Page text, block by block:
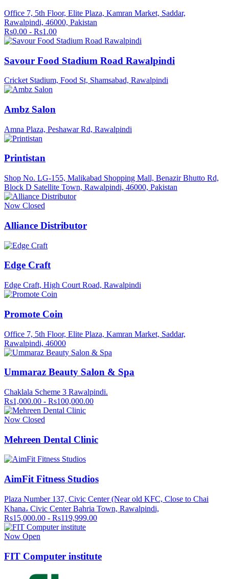
Office 7, 5th Floor, Elite Plaza, Kamran Market, Saddar,
Rawalpindi, 46000, Pakistan
Rs0.00 - Rs1.00
Savour Food Stadium Road Rawalpindi
Cricket Stadium, Food St, Shamsabad, Rawalpindi
Ambz Salon
Amna Plaza, Peshawar Rd, Rawalpindi
Printistan
Shop No. LG-155, Malikabad Shopping Mall, Benazir Bhutto Rd,
Block D Satellite Town, Rawalpindi, 46000, Pakistan
Now Closed
Alliance Distributor
Edge Craft
Edge Craft, High Court Road, Rawalpindi
Promote Coin
Office 7, 5th Floor, Elite Plaza, Kamran Market, Saddar,
Rawalpindi, 46000
Ummaraz Beauty Salon & Spa
Chaklala Scheme 3 Rawalpindi.
Rs1,000.00 - Rs100,000.00
Now Closed
Mehreen Dental Clinic
AimFit Fitness Studios
Plaza Number 137, Civic Center (Near old KFC, Close to Chai
Khana، Civic Center Bahria Town, Rawalpindi,
Rs15,000.00 - Rs119,999.00
Now Open
FIT Computer institute